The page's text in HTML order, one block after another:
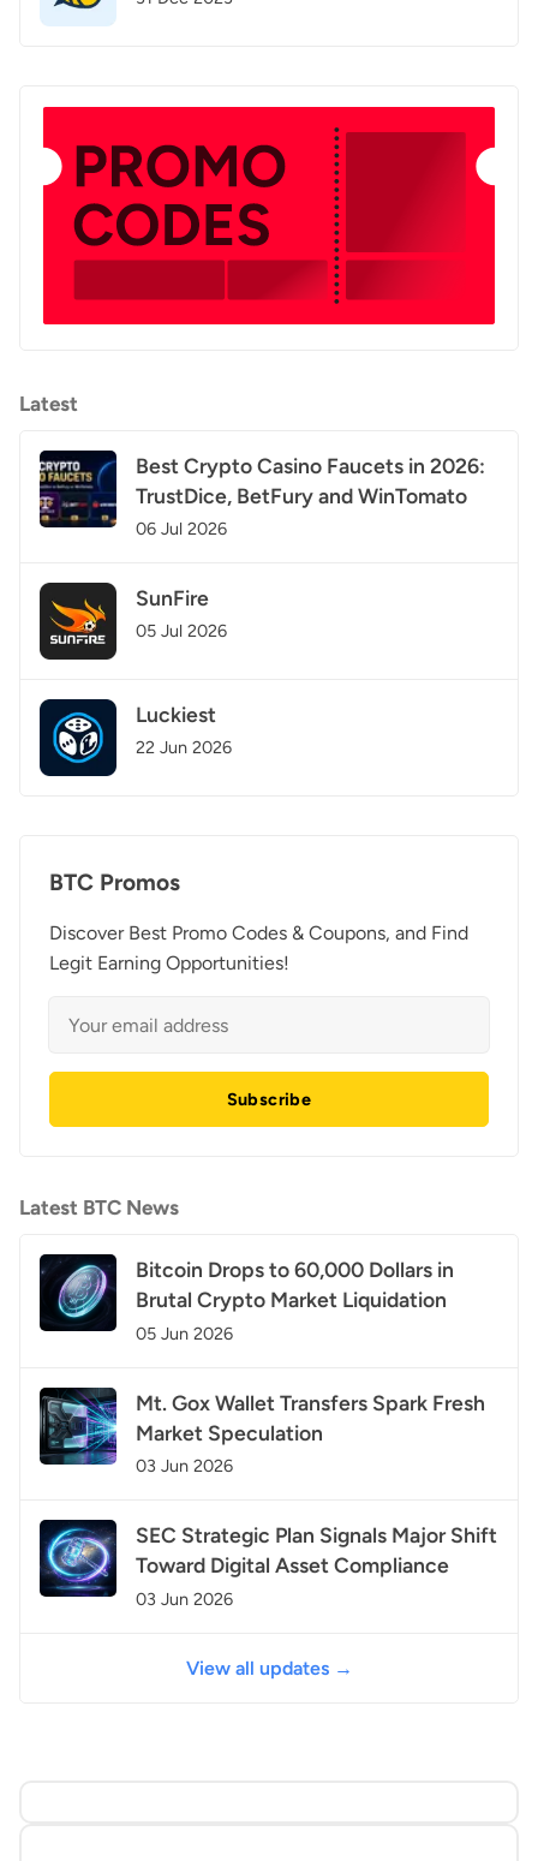
Latest
Best Crypto Casino Faucets in 2026:
TrustDice, BetFury and WinTomato
06 Jul 2026
SunFire
05 Jul 2026
Luckiest
22 Jun 2026
BTC Promos
Discover Best Promo Codes & Coupons, and Find
Legit Earning Opportunities!
Subscribe
Latest BTC News
Bitcoin Drops to 60,000 Dollars in
Brutal Crypto Market Liquidation
05 Jun 2026
Mt. Gox Wallet Transfers Spark Fresh
Market Speculation
03 Jun 2026
SEC Strategic Plan Signals Major Shift
Toward Digital Asset Compliance
03 Jun 2026
View all updates →